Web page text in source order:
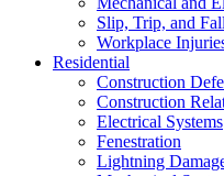
Slip, Trip, and Fall
Workplace
Residential
Construction
Construction
Electrical Systems
Fenestration
Lightning